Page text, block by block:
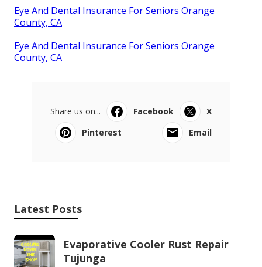
Eye And Dental Insurance For Seniors Orange
County, CA
Eye And Dental Insurance For Seniors Orange
County, CA
Share us on... Facebook
X
Pinterest
Email
Latest Posts
Evaporative Cooler Rust Repair
Tujunga